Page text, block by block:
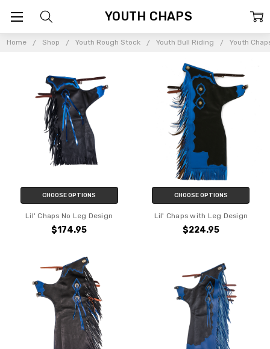
Home Shop Youth Rough Stock Youth Bull Riding Youth
YOUTH CHAPS
CHOOSE OPTIONS
Lil' Chaps No Leg Design
$174.95
CHOOSE OPTIONS
Lil' Chaps with Leg Design
$224.95